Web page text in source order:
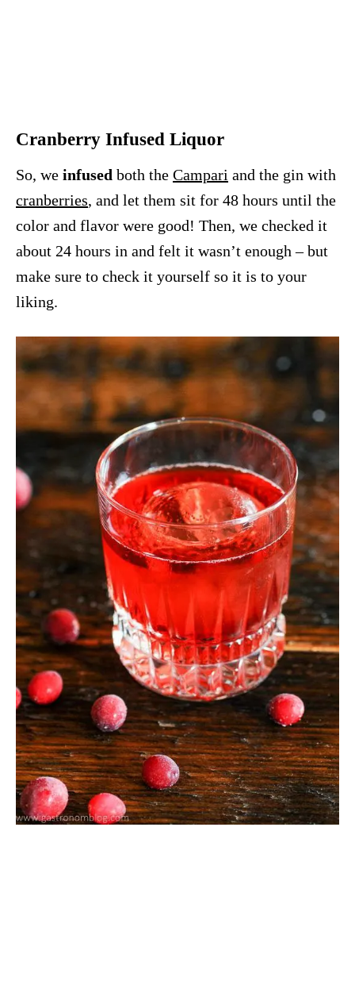
Cranberry Infused Liquor
So, we infused both the Campari and the gin with
cranberries, and let them sit for 48 hours until the
color and flavor were good! Then, we checked it
about 24 hours in and felt it wasn’t enough – but
make sure to check it yourself so it is to your
liking.